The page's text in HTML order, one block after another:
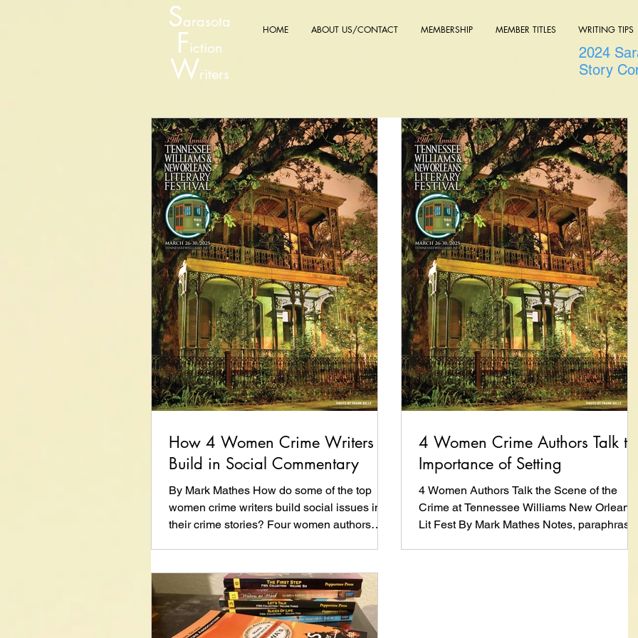
Sarasota
Fiction
Writers
HOME ABOUT US/CONTACT MEMBERSHIP MEMBER TITLES WRITING TIPS
2024
Story
How 4 Women Crime Writers
Build in Social Commentary
By Mark Mathes How do some of the top
women crime writers build social issues into
their crime stories? Four women authors
4 Women Crime Authors Talk
Importance of Setting
4 Women Authors Talk the Scene of the
Crime at Tennessee Williams New Orleans
Lit Fest By Mark Mathes Notes, paraphrased